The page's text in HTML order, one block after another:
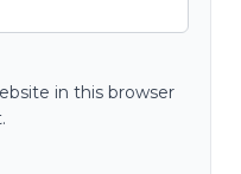
in this browser